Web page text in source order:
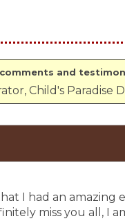
and
Child's Paradise
I had an amazing
miss you all, I